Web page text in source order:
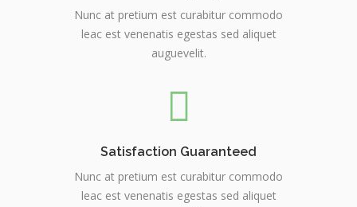
Nunc at pretium est curabitur commodo
leac est venenatis egestas sed aliquet
auguevelit.
Satisfaction Guaranteed
Nunc at pretium est curabitur commodo
leac est venenatis egestas sed aliquet